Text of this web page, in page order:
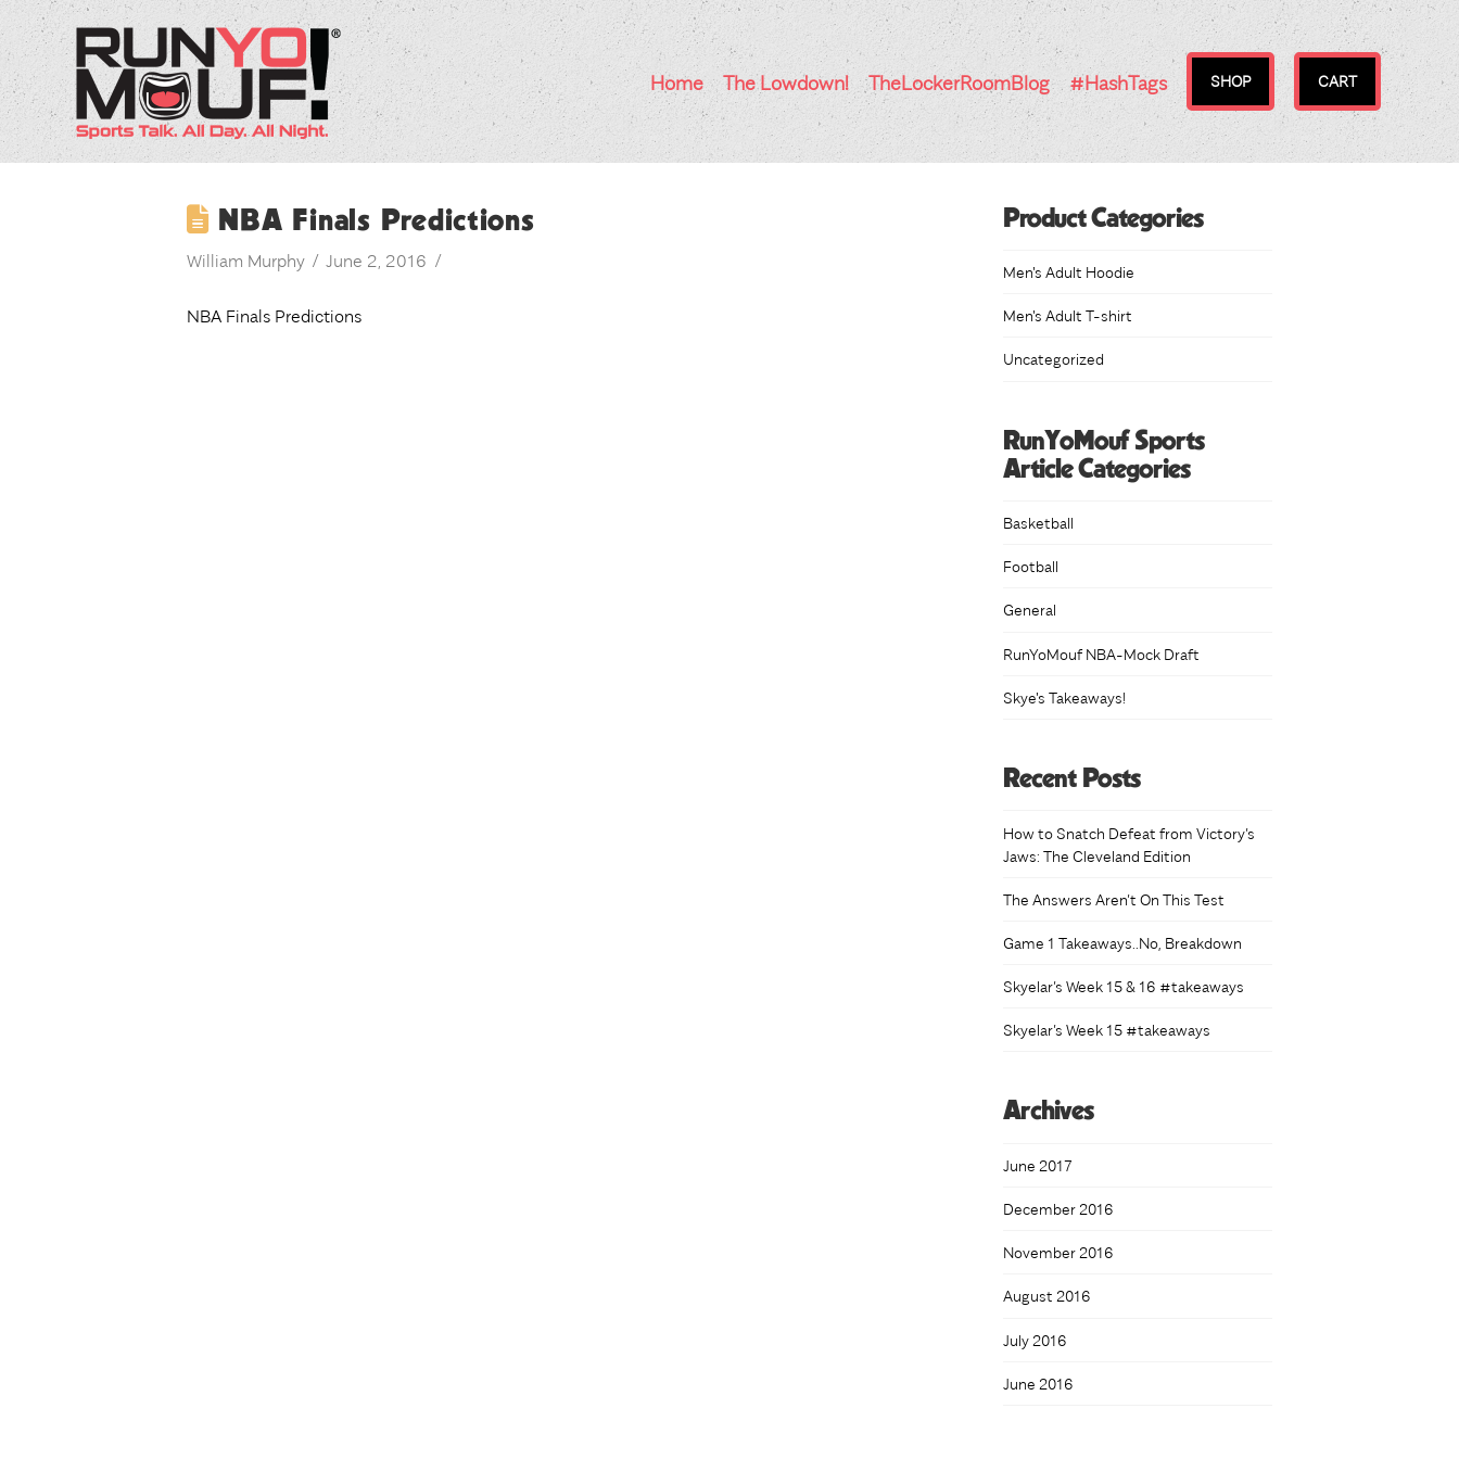
Home The Lowdown! TheLockerRoomBlog #HashTags SHOP CART
NBA Finals Predictions
William Murphy June 2, 2016
NBA Finals Predictions
Product Categories
Men's Adult Hoodie
Men's Adult T-shirt
Uncategorized
RunYoMouf Sports
Article Categories
Basketball
Football
General
RunYoMouf NBA-Mock Draft
Skye's Takeaways!
Recent Posts
How to Snatch Defeat from Victory’s
Jaws: The Cleveland Edition
The Answers Aren’t On This Test
Game 1 Takeaways..No, Breakdown
Skyelar’s Week 15 & 16 #takeaways
Skyelar’s Week 15 #takeaways
Archives
June 2017
December 2016
November 2016
August 2016
July 2016
June 2016